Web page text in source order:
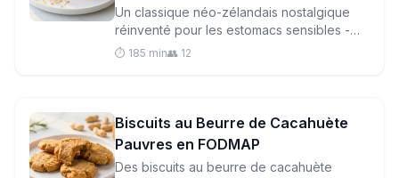
Un classique néo-zélandais nostalgique
réinventé pour les estomacs sensibles -
base de sablé beurré, confiture de
⏱️ 185 min👥 12
Biscuits au Beurre de Cacahuète
Pauvres en FODMAP
Des biscuits au beurre de cacahuète